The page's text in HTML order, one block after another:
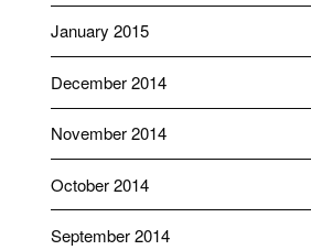
January 2015
December 2014
November 2014
October 2014
September 2014